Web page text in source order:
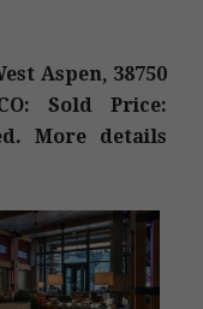
Aspen, 38750
Sold Price:
More details